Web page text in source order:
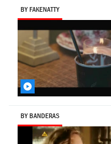
BY FAKENATTY
BY BANDERAS